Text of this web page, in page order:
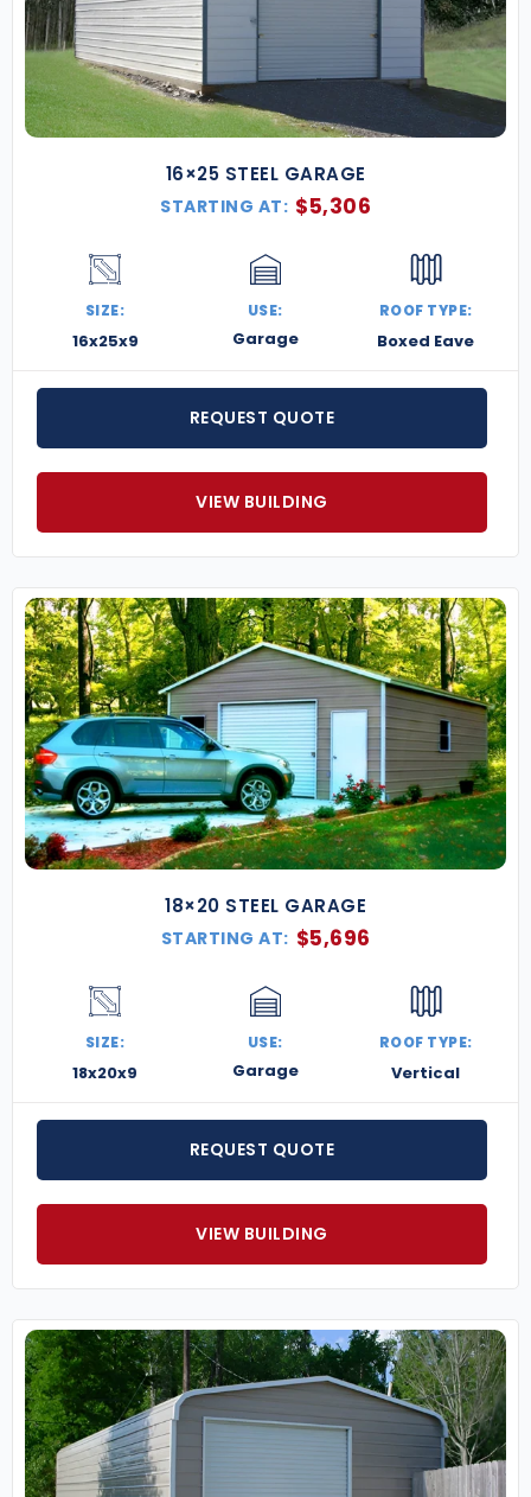
16×25 STEEL GARAGE
STARTING AT: $5,306
SIZE:
16x25x9
USE:
Garage
ROOF TYPE:
Boxed Eave
REQUEST QUOTE
VIEW BUILDING
18×20 STEEL GARAGE
STARTING AT: $5,696
SIZE:
18x20x9
USE:
Garage
ROOF TYPE:
Vertical
REQUEST QUOTE
VIEW BUILDING